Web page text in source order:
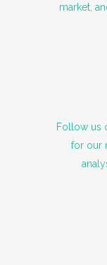
market,
Follow us
for our